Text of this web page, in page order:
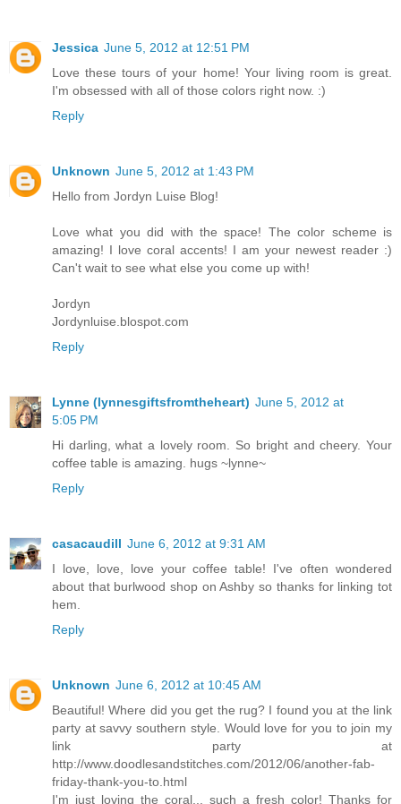
Jessica June 5, 2012 at 12:51 PM
Love these tours of your home! Your living room is great.
I'm obsessed with all of those colors right now. :)
Reply
Unknown June 5, 2012 at 1:43 PM
Hello from Jordyn Luise Blog!
Love what you did with the space! The color scheme is
amazing! I love coral accents! I am your newest reader :)
Can't wait to see what else you come up with!
Jordyn
Jordynluise.blospot.com
Reply
Lynne (lynnesgiftsfromtheheart) June 5, 2012 at
5:05 PM
Hi darling, what a lovely room. So bright and cheery. Your
coffee table is amazing. hugs ~lynne~
Reply
casacaudill June 6, 2012 at 9:31 AM
I love, love, love your coffee table! I've often wondered
about that burlwood shop on Ashby so thanks for linking tot
hem.
Reply
Unknown June 6, 2012 at 10:45 AM
Beautiful! Where did you get the rug? I found you at the link
party at savvy southern style. Would love for you to join my
link party at
http://www.doodlesandstitches.com/2012/06/another-fab-
friday-thank-you-to.html
I'm just loving the coral... such a fresh color! Thanks for